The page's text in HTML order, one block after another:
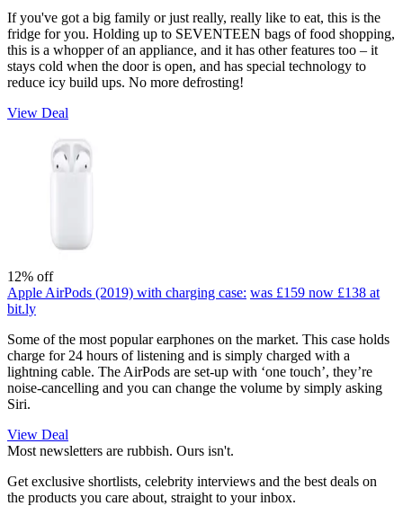
If you've got a big family or just really, really like to eat, this is the
fridge for you. Holding up to SEVENTEEN bags of food shopping,
this is a whopper of an appliance, and it has other features too – it
stays cold when the door is open, and has special technology to
reduce icy build ups. No more defrosting!
View Deal
12% off
Apple AirPods (2019) with charging case: was £159 now £138 at
bit.ly
Some of the most popular earphones on the market. This case holds
charge for 24 hours of listening and is simply charged with a
lightning cable. The AirPods are set-up with ‘one touch’, they’re
noise-cancelling and you can change the volume by simply asking
Siri.
View Deal
Most newsletters are rubbish. Ours isn't.
Get exclusive shortlists, celebrity interviews and the best deals on
the products you care about, straight to your inbox.